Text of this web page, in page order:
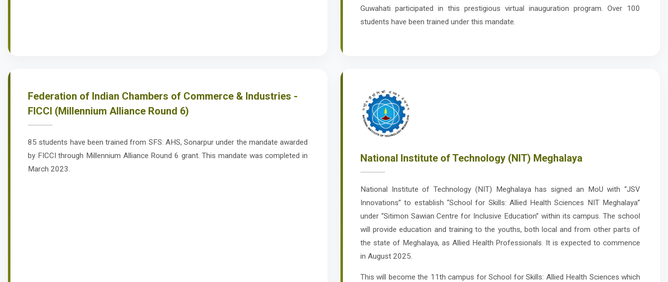
Guwahati participated in this prestigious virtual inauguration program. Over 100
students have been trained under this mandate.
Federation of Indian Chambers of Commerce & Industries -
FICCI (Millennium Alliance Round 6)
85 students have been trained from SFS: AHS, Sonarpur under the mandate awarded
by FICCI through Millennium Alliance Round 6 grant. This mandate was completed in
March 2023.
National Institute of Technology (NIT) Meghalaya
National Institute of Technology (NIT) Meghalaya has signed an MoU with “JSV
Innovations” to establish “School for Skills: Allied Health Sciences NIT Meghalaya”
under “Sitimon Sawian Centre for Inclusive Education” within its campus. The school
will provide education and training to the youths, both local and from other parts of
the state of Meghalaya, as Allied Health Professionals. It is expected to commence
in August 2025.
This will become the 11th campus for School for Skills: Allied Health Sciences which